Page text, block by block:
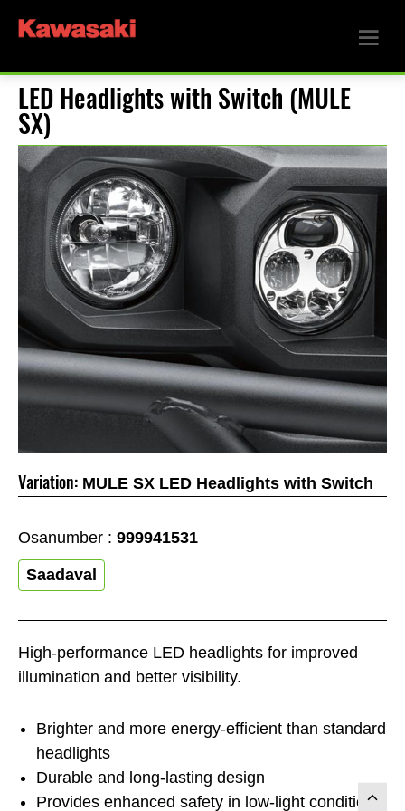
LED Headlights with Switch (MULE
SX)
High-performance LED headlights for improved
illumination and better visibility.
Brighter and more energy-efficient than standard
headlights
Durable and long-lasting design
Provides enhanced safety in low-light conditions
Variation: MULE SX LED Headlights with Switch
Osanumber : 999941531
Saadaval